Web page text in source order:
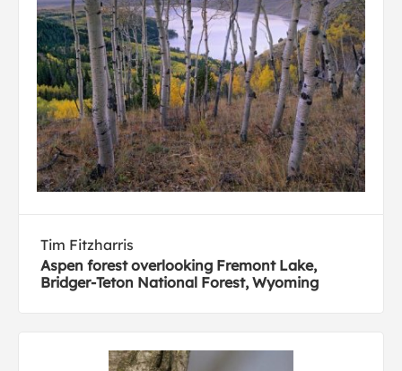
Tim Fitzharris
Aspen forest overlooking Fremont Lake,
Bridger-Teton National Forest, Wyoming